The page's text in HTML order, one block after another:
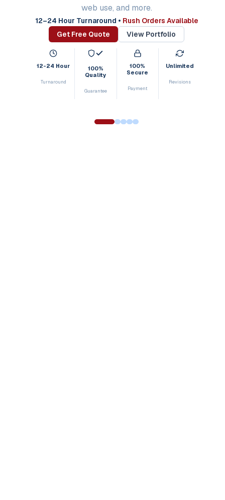
web use, and more.
12–24 Hour Turnaround • Rush Orders Available
Get Free Quote
View Portfolio
12-24 Hour
Turnaround
100%
Quality
Guarantee
100%
Secure
Payment
Unlimited
Revisions